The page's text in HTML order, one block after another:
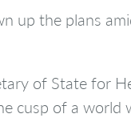
up the plans
of State for
cusp of a world